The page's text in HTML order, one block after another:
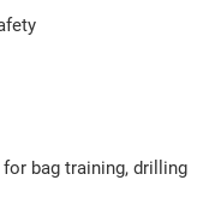
bag training, drilling